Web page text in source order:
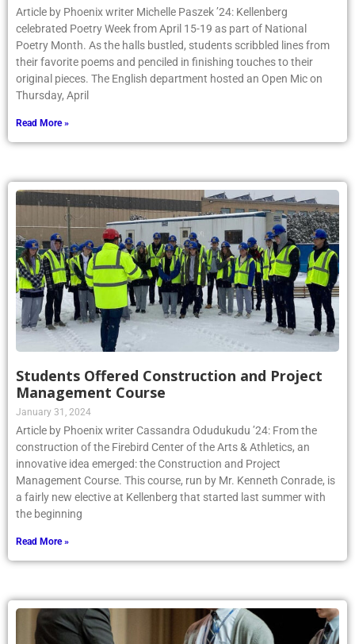
Article by Phoenix writer Michelle Paszek ’24: Kellenberg
celebrated Poetry Week from April 15-19 as part of National
Poetry Month. As the halls bustled, students scribbled lines from
their favorite poems and penciled in finishing touches to their
original pieces. The English department hosted an Open Mic on
Thursday, April
Read More »
Students Offered Construction and Project
Management Course
January 31, 2024
Article by Phoenix writer Cassandra Odudukudu ’24: From the
construction of the Firebird Center of the Arts & Athletics, an
innovative idea emerged: the Construction and Project
Management Course. This course, run by Mr. Kenneth Conrade, is
a fairly new elective at Kellenberg that started last summer with
the beginning
Read More »